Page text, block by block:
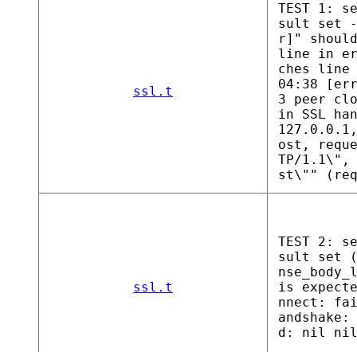
ssl.t
TEST 1:
sult set
r]"
line in
ches line
04:38
3 peer
in SSL
ost,
TP/1.1\",
st\""
ssl.t
TEST 2:
sult set
is
nnect:
d: nil